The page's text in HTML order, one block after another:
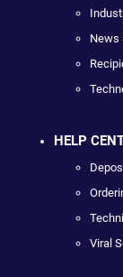
News
HELP
Viral